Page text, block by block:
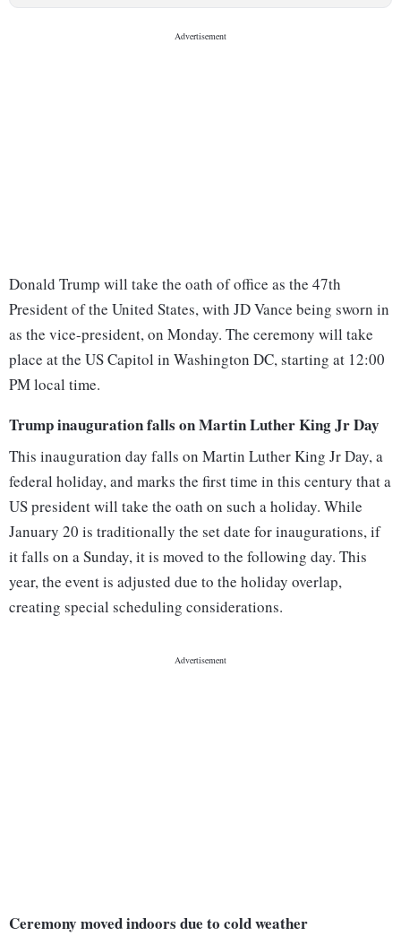
Donald Trump will take the oath of office as the 47th
President of the United States, with JD Vance being sworn in
as the vice-president, on Monday. The ceremony will take
place at the US Capitol in Washington DC, starting at 12:00
PM local time.
Trump inauguration falls on Martin Luther King Jr Day
This inauguration day falls on Martin Luther King Jr Day, a
federal holiday, and marks the first time in this century that a
US president will take the oath on such a holiday. While
January 20 is traditionally the set date for inaugurations, if
it falls on a Sunday, it is moved to the following day. This
year, the event is adjusted due to the holiday overlap,
creating special scheduling considerations.
Ceremony moved indoors due to cold weather